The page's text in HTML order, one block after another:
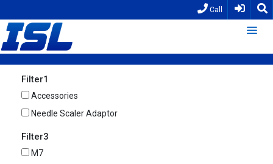
Call
Filter1
Accessories
Needle Scaler Adaptor
Filter3
M7